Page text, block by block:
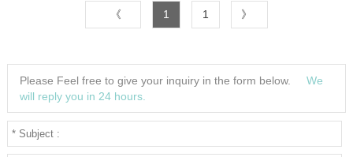
《 1 1
3
5
···
》
Please Feel free to give your inquiry in the form below.
We
will reply you in 24 hours.